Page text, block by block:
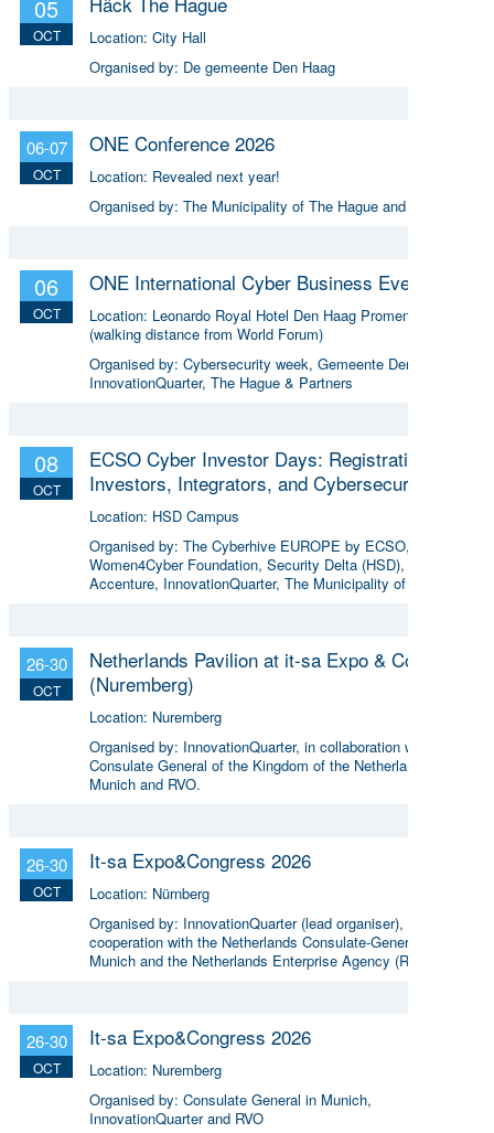
05
OCT Location: City Hall
Organised by: De gemeente Den Haag
06-07
OCT
ONE Conference 2026
Location: Revealed next year!
Organised by: The Municipality of The Hague and more
06
OCT
ONE International Cyber Business Event
Location: Leonardo Royal Hotel Den Haag Promenade
(walking distance from World Forum)
Organised by: Cybersecurity week, Gemeente Den Haag,
InnovationQuarter, The Hague & Partners
08
OCT
ECSO Cyber Investor Days: Registration for
Investors, Integrators, and Cybersecurity
Enthusiasts 2026
Location: HSD Campus
Organised by: The Cyberhive EUROPE by ECSO, the
Women4Cyber Foundation, Security Delta (HSD),
Accenture, InnovationQuarter, The Municipality of The
26-30
OCT
Netherlands Pavilion at it-sa Expo & Congress
(Nuremberg)
Location: Nuremberg
Organised by: InnovationQuarter, in collaboration with the
Consulate General of the Kingdom of the Netherlands in
Munich and RVO.
26-30
OCT
It-sa Expo&Congress 2026
Location: Nürnberg
Organised by: InnovationQuarter (lead organiser), in
cooperation with the Netherlands Consulate-General in
Munich and the Netherlands Enterprise Agency (RVO)
26-30
OCT
It-sa Expo&Congress 2026
Location: Nuremberg
Organised by: Consulate General in Munich,
InnovationQuarter and RVO